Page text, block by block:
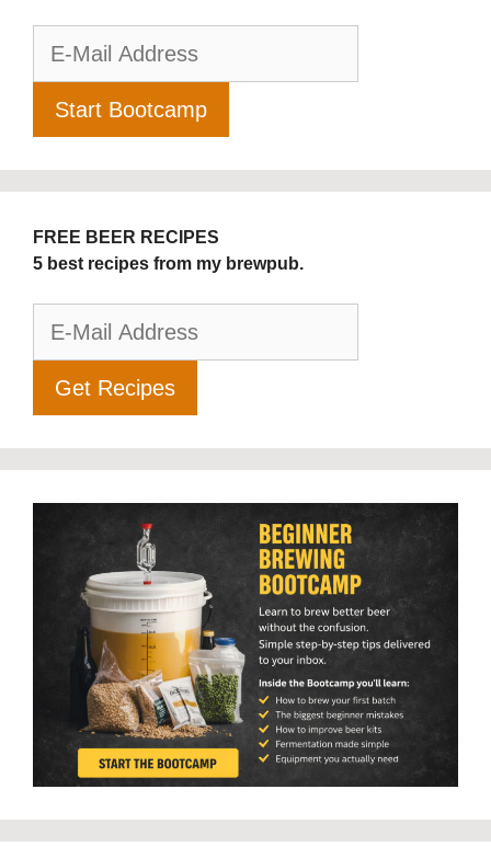
FREE BEER RECIPES
5 best recipes from my brewpub.